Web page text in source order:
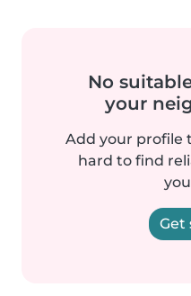
No
your
Add your profile
hard to find
Get